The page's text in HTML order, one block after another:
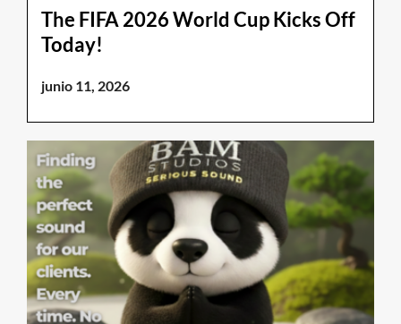
The FIFA 2026 World Cup Kicks Off
Today!
junio 11, 2026